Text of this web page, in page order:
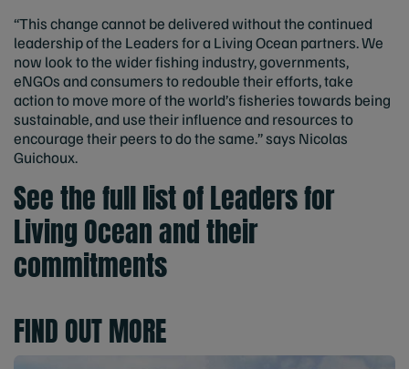
“This change cannot be delivered without the continued
leadership of the Leaders for a Living Ocean partners. We
now look to the wider fishing industry, governments,
eNGOs and consumers to redouble their efforts, take
action to move more of the world’s fisheries towards being
sustainable, and use their influence and resources to
encourage their peers to do the same.” says Nicolas
Guichoux.
See the full list of Leaders for
Living Ocean and their
commitments
FIND OUT MORE